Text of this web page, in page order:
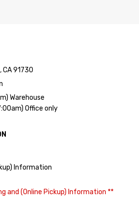
CA 91730
Warehouse
Office only
Information
and (Online Pickup) Information **